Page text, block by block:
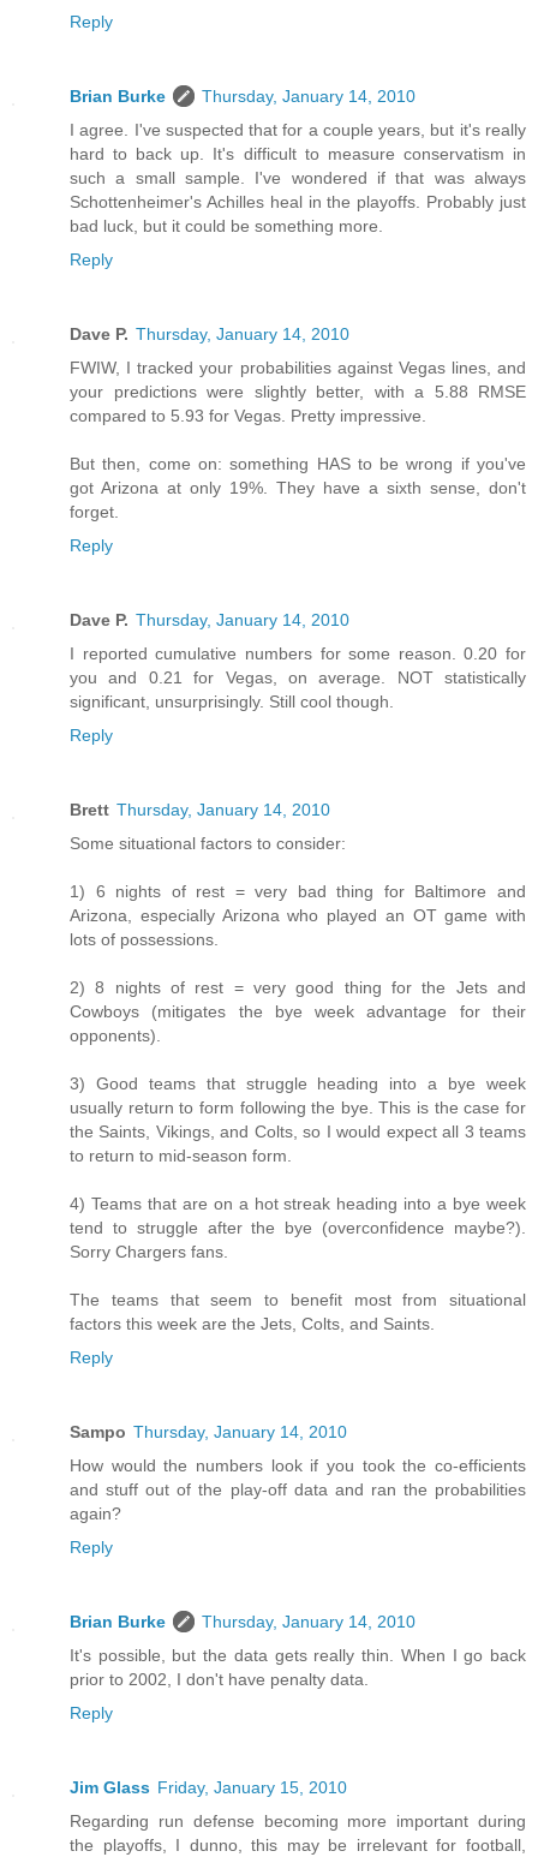
Reply
Brian Burke
Thursday, January 14, 2010
I agree. I've suspected that for a couple years, but it's really
hard to back up. It's difficult to measure conservatism in
such a small sample. I've wondered if that was always
Schottenheimer's Achilles heal in the playoffs. Probably just
bad luck, but it could be something more.
Reply
Dave P. Thursday, January 14, 2010
FWIW, I tracked your probabilities against Vegas lines, and
your predictions were slightly better, with a 5.88 RMSE
compared to 5.93 for Vegas. Pretty impressive.
But then, come on: something HAS to be wrong if you've
got Arizona at only 19%. They have a sixth sense, don't
forget.
Reply
Dave P. Thursday, January 14, 2010
I reported cumulative numbers for some reason. 0.20 for
you and 0.21 for Vegas, on average. NOT statistically
significant, unsurprisingly. Still cool though.
Reply
Brett Thursday, January 14, 2010
Some situational factors to consider:
1) 6 nights of rest = very bad thing for Baltimore and
Arizona, especially Arizona who played an OT game with
lots of possessions.
2) 8 nights of rest = very good thing for the Jets and
Cowboys (mitigates the bye week advantage for their
opponents).
3) Good teams that struggle heading into a bye week
usually return to form following the bye. This is the case for
the Saints, Vikings, and Colts, so I would expect all 3 teams
to return to mid-season form.
4) Teams that are on a hot streak heading into a bye week
tend to struggle after the bye (overconfidence maybe?).
Sorry Chargers fans.
The teams that seem to benefit most from situational
factors this week are the Jets, Colts, and Saints.
Reply
Sampo Thursday, January 14, 2010
How would the numbers look if you took the co-efficients
and stuff out of the play-off data and ran the probabilities
again?
Reply
Brian Burke
Thursday, January 14, 2010
It's possible, but the data gets really thin. When I go back
prior to 2002, I don't have penalty data.
Reply
Jim Glass Friday, January 15, 2010
Regarding run defense becoming more important during
the playoffs, I dunno, this may be irrelevant for football,